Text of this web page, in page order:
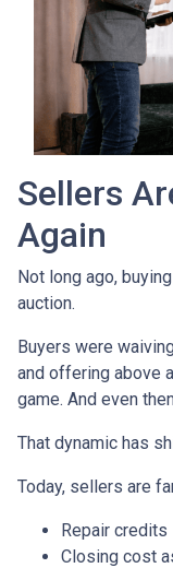
Sellers
Again
Not long ago,
auction.
Buyers were
and offering above
game. And even
That dynamic has
Today, sellers are
Repair credits
Closing cost